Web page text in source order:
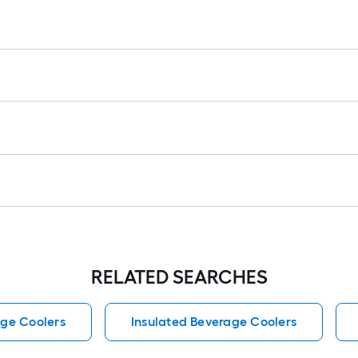
RELATED SEARCHES
Coolers Insulated Beverage Coolers